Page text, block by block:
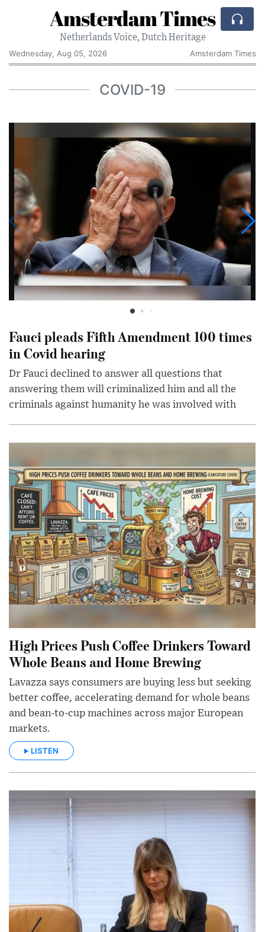
Amsterdam Times
Netherlands Voice, Dutch Heritage
Wednesday, Aug 05, 2026
Amsterdam Times
COVID-19
Fauci pleads Fifth Amendment 100 times
in Covid hearing
Dr Fauci declined to answer all questions that
answering them will criminalized him and all the
criminals against humanity he was involved with
High Prices Push Coffee Drinkers Toward
Whole Beans and Home Brewing
Lavazza says consumers are buying less but seeking
better coffee, accelerating demand for whole beans
and bean-to-cup machines across major European
markets.
LISTEN